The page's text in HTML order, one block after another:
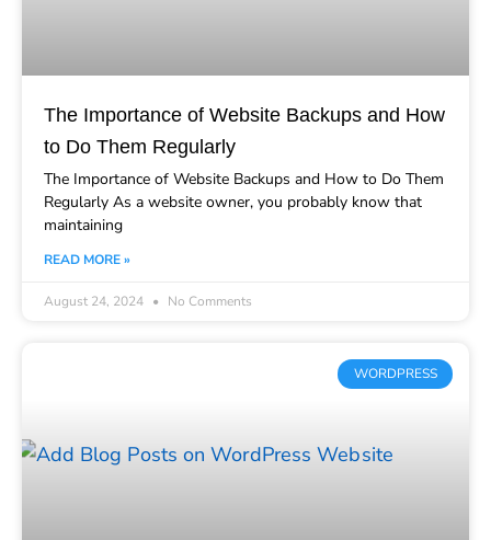
The Importance of Website Backups and How
to Do Them Regularly
The Importance of Website Backups and How to Do Them
Regularly As a website owner, you probably know that
maintaining
READ MORE »
August 24, 2024 No Comments
WORDPRESS